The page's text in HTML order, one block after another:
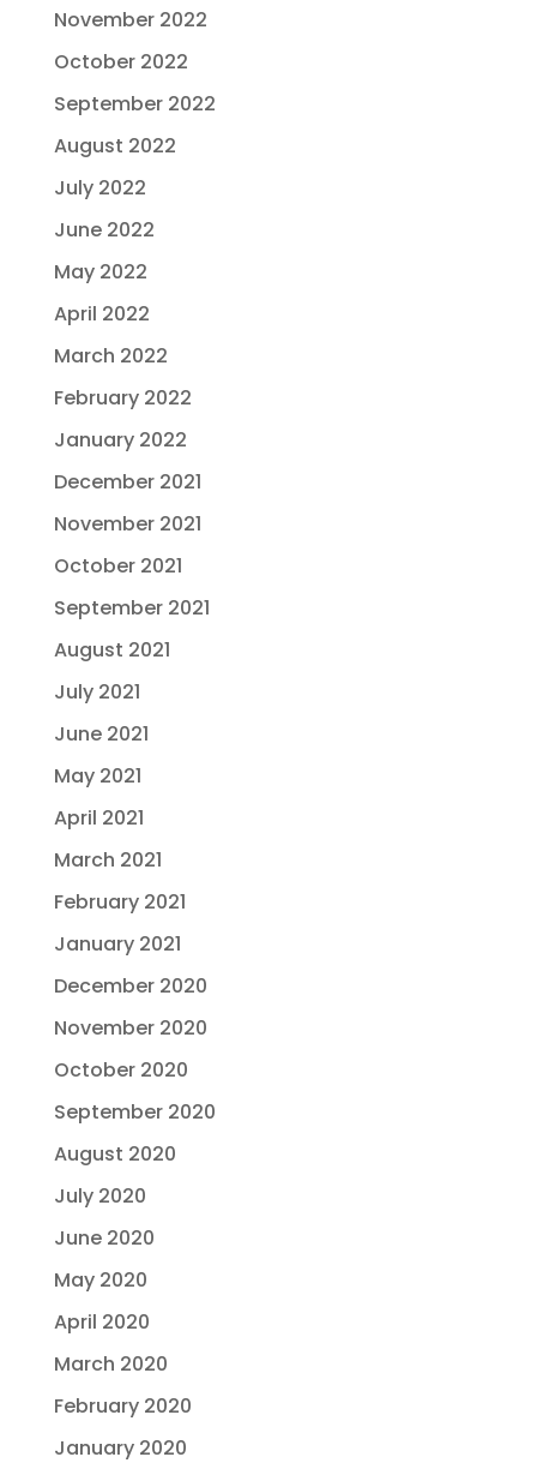
November 2022
October 2022
September 2022
August 2022
July 2022
June 2022
May 2022
April 2022
March 2022
February 2022
January 2022
December 2021
November 2021
October 2021
September 2021
August 2021
July 2021
June 2021
May 2021
April 2021
March 2021
February 2021
January 2021
December 2020
November 2020
October 2020
September 2020
August 2020
July 2020
June 2020
May 2020
April 2020
March 2020
February 2020
January 2020